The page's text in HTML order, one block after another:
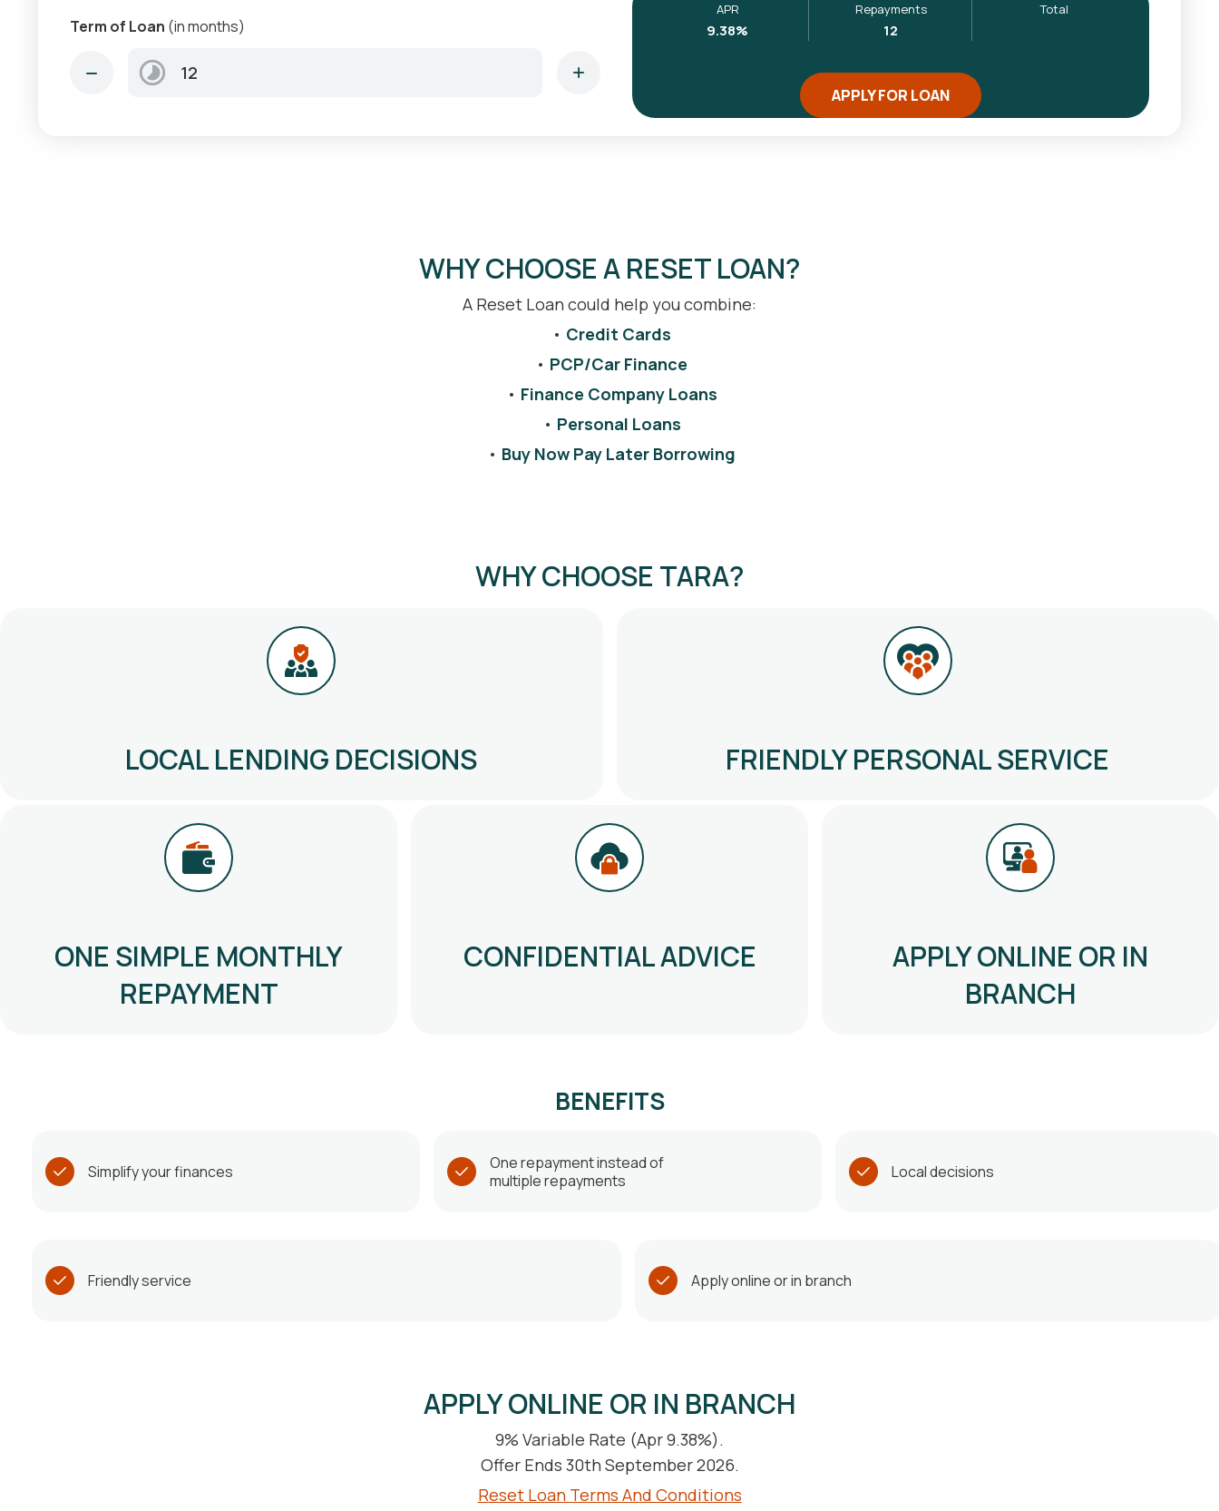
Term of Loan (in months)
APR
9.38%
Repayments
12
Total
APPLY FOR LOAN
WHY CHOOSE A RESET LOAN?
A Reset Loan could help you combine:
• Credit Cards
• PCP/Car Finance
• Finance Company Loans
• Personal Loans
• Buy Now Pay Later Borrowing
WHY CHOOSE TARA?
LOCAL LENDING DECISIONS FRIENDLY PERSONAL SERVICE
ONE SIMPLE MONTHLY
REPAYMENT
CONFIDENTIAL ADVICE
APPLY ONLINE OR IN
BRANCH
BENEFITS
Simplify your finances
One repayment instead of
multiple repayments
Local decisions
Friendly service Apply online or in branch
APPLY ONLINE OR IN BRANCH
9% Variable Rate (Apr 9.38%).
Offer Ends 30th September 2026.
Reset Loan Terms And Conditions